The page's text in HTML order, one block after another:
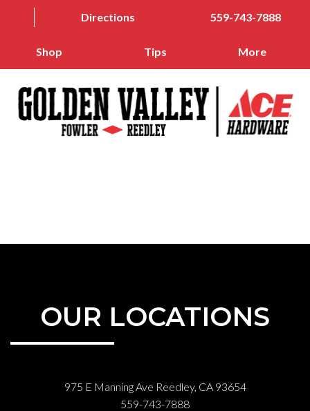
Directions 559-743-7888
Shop Tips More
OUR LOCATIONS
975 E Manning Ave Reedley, CA 93654
559-743-7888